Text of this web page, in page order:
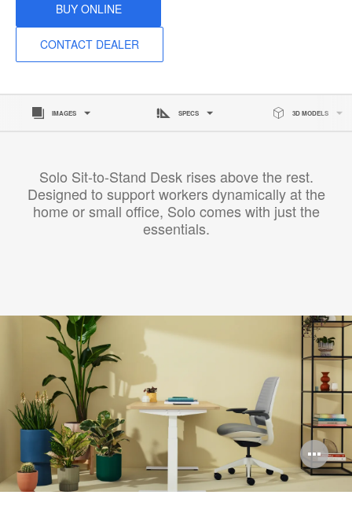
BUY ONLINE
CONTACT DEALER
IMAGES SPECS 3D MODELS
Solo Sit-to-Stand Desk rises above the rest.
Designed to support workers dynamically at the
home or small office, Solo comes with just the
essentials.